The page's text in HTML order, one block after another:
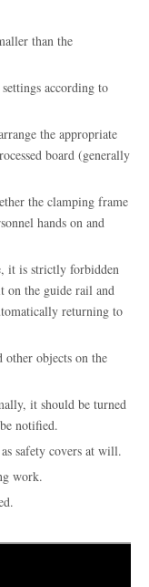
than the
according to
the appropriate
board (generally
the clamping frame
hands on and
it is strictly forbidden
on the guide rail and
returning to
objects on the
it should be turned
notified.
safety covers at will.
work.
.